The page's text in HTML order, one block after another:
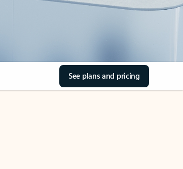
See plans and pricing